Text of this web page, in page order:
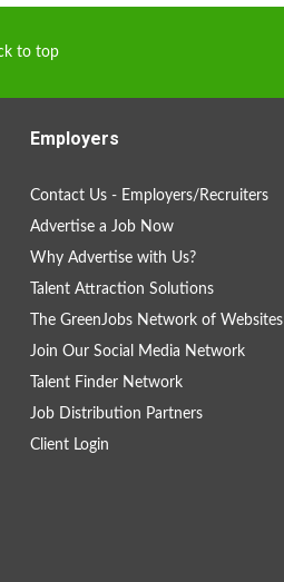
to top
Employers
Contact Us - Employers/Recruiters
Advertise a Job Now
Why Advertise with Us?
Talent Attraction Solutions
The GreenJobs Network of Websites
Join Our Social Media Network
Talent Finder Network
Job Distribution Partners
Client Login